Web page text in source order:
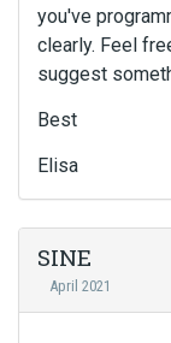
you've
clearly. Feel
suggest
Best
Elisa
SINE
April 2021